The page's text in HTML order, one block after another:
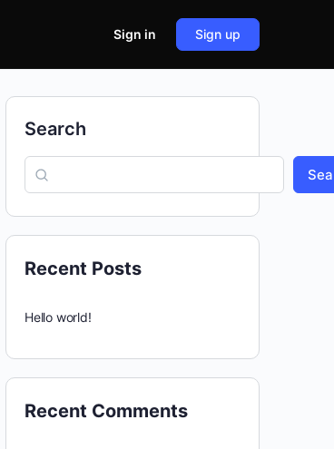
Sign in Sign up
Search
Recent Posts
Hello world!
Recent Comments